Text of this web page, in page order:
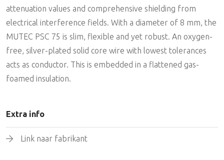
attenuation values and comprehensive shielding from
electrical interference fields. With a diameter of 8 mm, the
MUTEC PSC 75 is slim, flexible and yet robust. An oxygen-
free, silver-plated solid core wire with lowest tolerances
acts as conductor. This is embedded in a flattened gas-
foamed insulation.
Extra info
Link naar fabrikant